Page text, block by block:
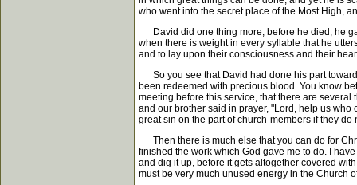
who went into the secret place of the Most High,
David did one thing more; before he died, he
when there is weight in every syllable that he
and to lay upon their consciousness and their
So you see that David had done his part
been redeemed with precious blood. You know
meeting before this service, that there are
and our brother said in prayer, "Lord, help us
great sin on the part of church-members if they
Then there is much else that you can do for
finished the work which God gave me to do. I
and dig it up, before it gets altogether covered
must be very much unused energy in the Church